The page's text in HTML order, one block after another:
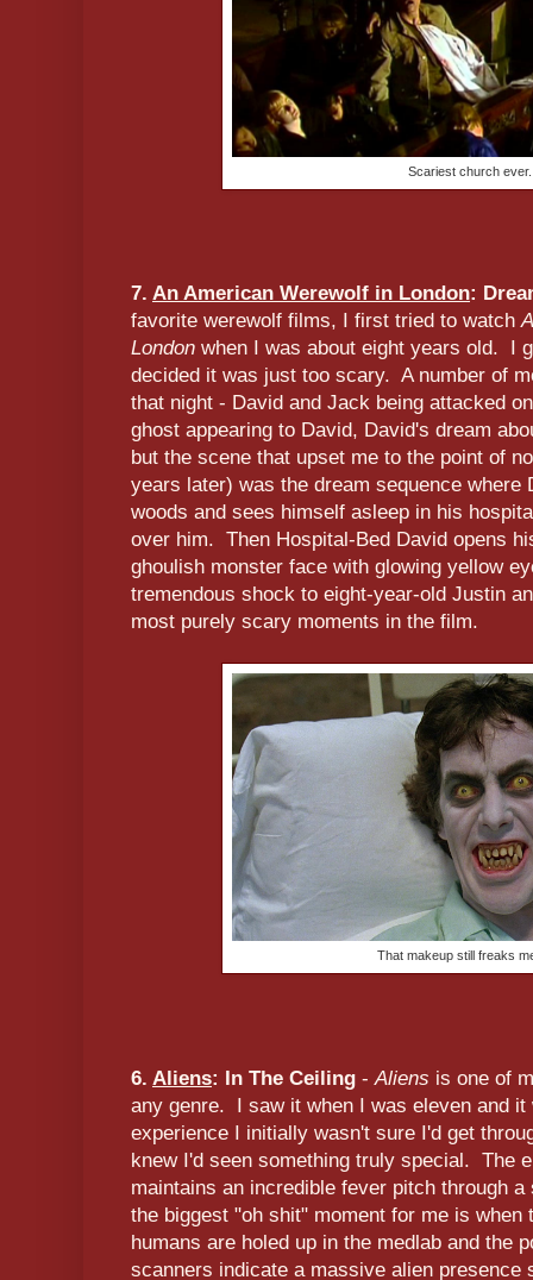
Scariest church ever.
7. An American Werewolf in London:
favorite werewolf films, I first tried to watch
London when I was about eight years old. I
decided it was just too scary. A number of
that night - David and Jack being attacked
ghost appearing to David, David's dream
but the scene that upset me to the point of
years later) was the dream sequence where
woods and sees himself asleep in his
over him. Then Hospital-Bed David opens
ghoulish monster face with glowing yellow
tremendous shock to eight-year-old Justin
most purely scary moments in the film.
That makeup still freaks
6. Aliens: In The Ceiling -Aliens is one of
any genre. I saw it when I was eleven and it
experience I initially wasn't sure I'd get
knew I'd seen something truly special. The
maintains an incredible fever pitch through
the biggest "oh shit" moment for me is
humans are holed up in the medlab and the
scanners indicate a massive alien presence